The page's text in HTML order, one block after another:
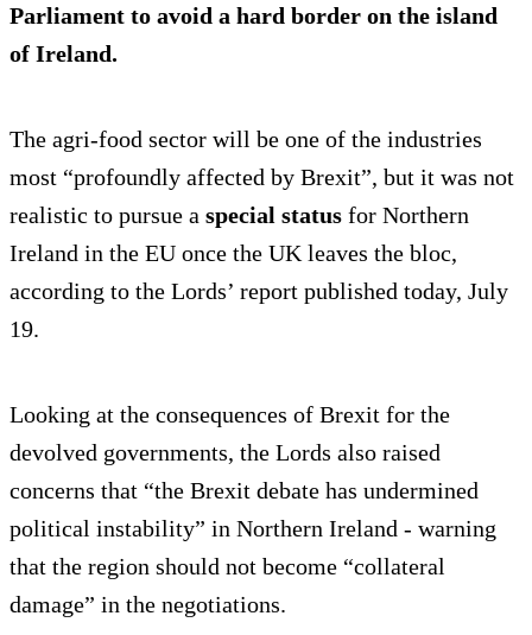
Parliament to avoid a hard border on the island
of Ireland.
The agri-food sector will be one of the industries
most “profoundly affected by Brexit”, but it was not
realistic to pursue a special status for Northern
Ireland in the EU once the UK leaves the bloc,
according to the Lords’ report published today, July
19.
Looking at the consequences of Brexit for the
devolved governments, the Lords also raised
concerns that “the Brexit debate has undermined
political instability” in Northern Ireland - warning
that the region should not become “collateral
damage” in the negotiations.